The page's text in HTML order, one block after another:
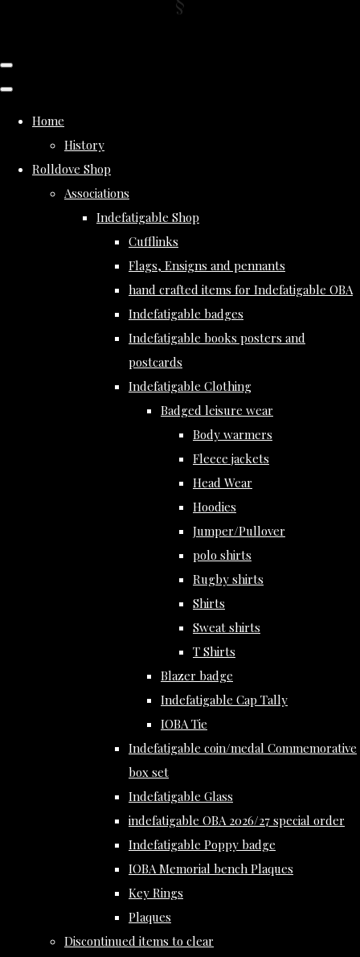
Home
History
Rolldove Shop
Associations
Indefatigable Shop
Cufflinks
Flags, Ensigns and pennants
hand crafted items for Indefatigable OBA
Indefatigable badges
Indefatigable books posters and
postcards
Indefatigable Clothing
Badged leisure wear
Body warmers
Fleece jackets
Head Wear
Hoodies
Jumper/Pullover
polo shirts
Rugby shirts
Shirts
Sweat shirts
T Shirts
Blazer badge
Indefatigable Cap Tally
IOBA Tie
Indefatigable coin/medal Commemorative
box set
Indefatigable Glass
indefatigable OBA 2026/27 special order
Indefatigable Poppy badge
IOBA Memorial bench Plaques
Key Rings
Plaques
Discontinued items to clear